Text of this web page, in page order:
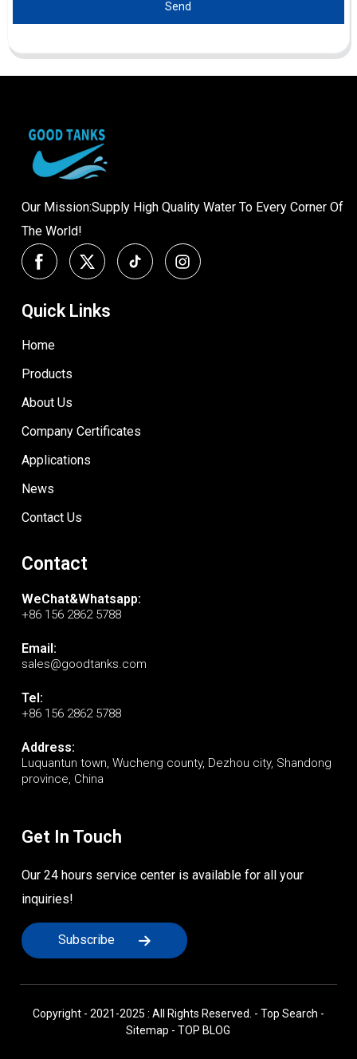
Send
Our Mission:Supply High Quality Water To Every Corner Of
The World!
Quick Links
Home
Products
About Us
Company Certificates
Applications
News
Contact Us
Contact
WeChat&Whatsapp:
+86 156 2862 5788
Email:
sales@goodtanks.com
Tel:
+86 156 2862 5788
Address:
Luquantun town, Wucheng county, Dezhou city, Shandong
province, China
Get In Touch
Our 24 hours service center is available for all your
inquiries!
Subscribe
Copyright - 2021-2025 : All Rights Reserved. - Top Search -
Sitemap -TOP BLOG